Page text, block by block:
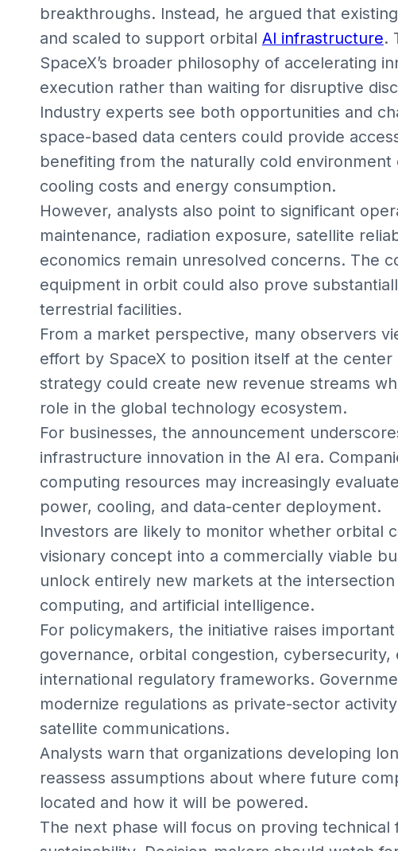
breakthroughs. Instead, he argued that
and scaled to support orbital AI infrastructure.
SpaceX’s broader philosophy of accelerating
execution rather than waiting for disruptive
Industry experts see both opportunities and
space-based data centers could provide
benefiting from the naturally cold
cooling costs and energy consumption.
However, analysts also point to significant
maintenance, radiation exposure, satellite
economics remain unresolved concerns. The
equipment in orbit could also prove
terrestrial facilities.
From a market perspective, many observers
effort by SpaceX to position itself at the
strategy could create new revenue streams
role in the global technology ecosystem.
For businesses, the announcement
infrastructure innovation in the AI era.
computing resources may increasingly
power, cooling, and data-center deployment.
Investors are likely to monitor whether orbital
visionary concept into a commercially viable
unlock entirely new markets at the
computing, and artificial intelligence.
For policymakers, the initiative raises
governance, orbital congestion, cybersecurity,
international regulatory frameworks.
modernize regulations as private-sector
satellite communications.
Analysts warn that organizations developing
reassess assumptions about where future
located and how it will be powered.
The next phase will focus on proving technical